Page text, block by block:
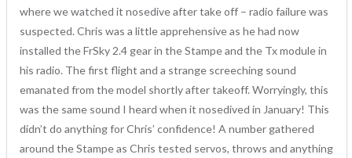
where we watched it nosedive after take off – radio failure was
suspected. Chris was a little apprehensive as he had now
installed the FrSky 2.4 gear in the Stampe and the Tx module in
his radio. The first flight and a strange screeching sound
emanated from the model shortly after takeoff. Worryingly, this
was the same sound I heard when it nosedived in January! This
didn’t do anything for Chris’ confidence! A number gathered
around the Stampe as Chris tested servos, throws and anything